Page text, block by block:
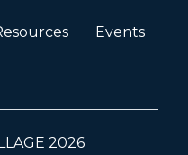
Events
2026